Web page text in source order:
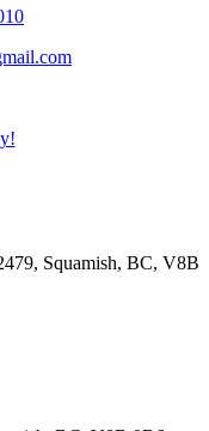
Squamish, BC, V8B